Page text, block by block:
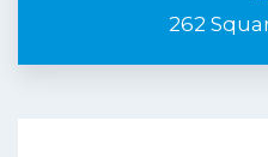
262